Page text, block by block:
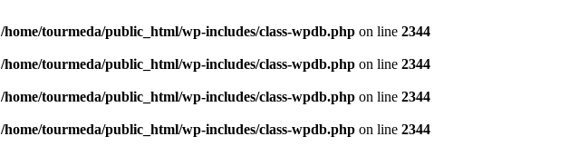
/home/tourmeda/public_html/wp-includes/class-wpdb.php on line 2344
/home/tourmeda/public_html/wp-includes/class-wpdb.php on line 2344
/home/tourmeda/public_html/wp-includes/class-wpdb.php on line 2344
/home/tourmeda/public_html/wp-includes/class-wpdb.php on line 2344